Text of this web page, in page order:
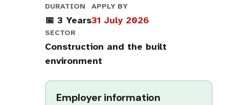
DURATION
📅 3 Years
APPLY BY
31 July 2026
SECTOR
Construction and the built
environment
Employer information